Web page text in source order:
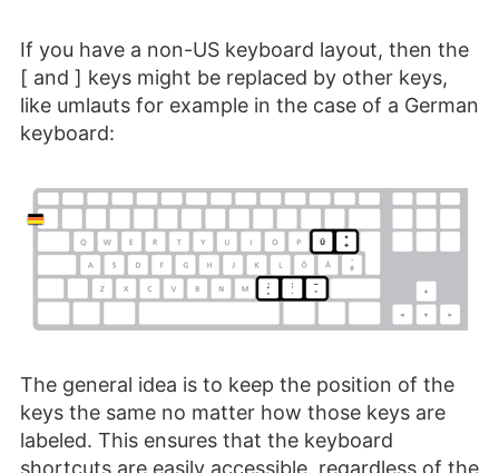
If you have a non-US keyboard layout, then the
[ and ] keys might be replaced by other keys,
like umlauts for example in the case of a German
keyboard:
The general idea is to keep the position of the
keys the same no matter how those keys are
labeled. This ensures that the keyboard
shortcuts are easily accessible, regardless of the